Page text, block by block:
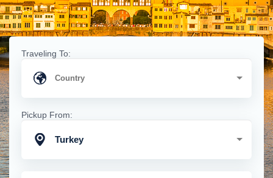
Traveling To:
Pickup From:
Turkey